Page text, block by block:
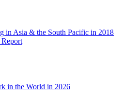
in Asia & the South Pacific in 2018
in the World in 2026